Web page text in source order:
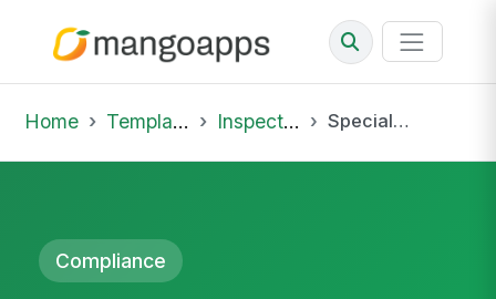
Home Template Library Inspections Special Inspections Tracking Log
Compliance